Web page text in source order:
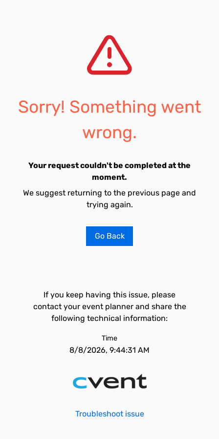
Sorry! Something went
wrong.
Your request couldn't be completed at the
moment.
We suggest returning to the previous page and
trying again.
Go Back
If you keep having this issue, please
contact your event planner and share the
following technical information:
Time
8/8/2026, 9:44:31 AM
Troubleshoot issue